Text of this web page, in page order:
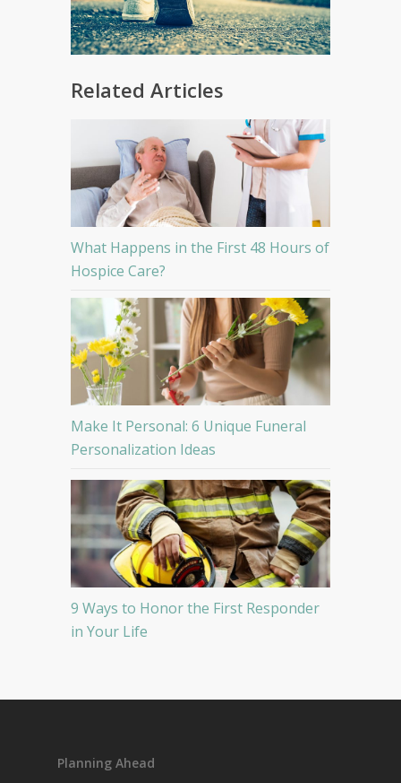
Related Articles
What Happens in the First 48 Hours of
Hospice Care?
Make It Personal: 6 Unique Funeral
Personalization Ideas
9 Ways to Honor the First Responder
in Your Life
Planning Ahead